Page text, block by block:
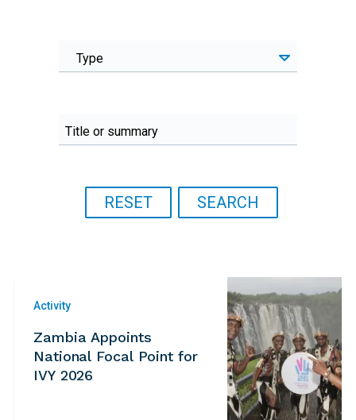
Muswaka
Type
Activity
Zambia Appoints
National Focal Point for
IVY 2026